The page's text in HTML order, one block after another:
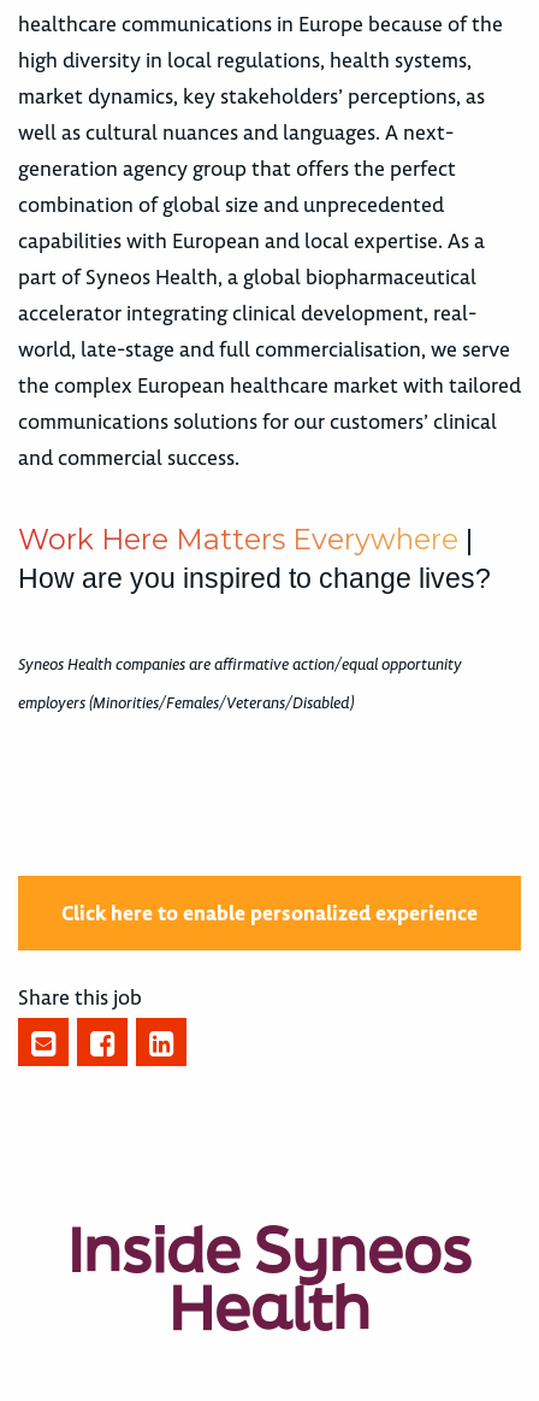
healthcare communications in Europe because of the
high diversity in local regulations, health systems,
market dynamics, key stakeholders’ perceptions, as
well as cultural nuances and languages. A next-
generation agency group that offers the perfect
combination of global size and unprecedented
capabilities with European and local expertise. As a
part of Syneos Health, a global biopharmaceutical
accelerator integrating clinical development, real-
world, late-stage and full commercialisation, we serve
the complex European healthcare market with tailored
communications solutions for our customers’ clinical
and commercial success.
Work Here Matters Everywhere |
How are you inspired to change lives?
Syneos Health companies are affirmative action/equal opportunity
employers (Minorities/Females/Veterans/Disabled)
Click here to enable personalized experience
Share this job
Inside Syneos
Health